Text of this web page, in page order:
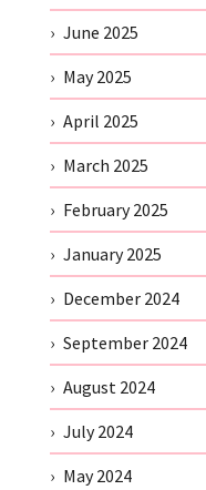
June 2025
May 2025
April 2025
March 2025
February 2025
January 2025
December 2024
September 2024
August 2024
July 2024
May 2024